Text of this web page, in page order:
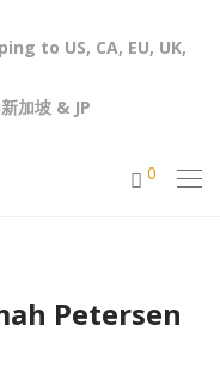
to US, CA, EU, UK,
加坡 & JP
0
Petersen